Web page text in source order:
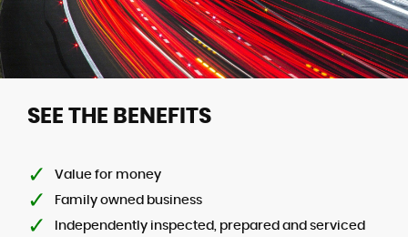
SEE THE BENEFITS
Value for money
Family owned business
Independently inspected, prepared and serviced